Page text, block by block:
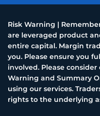
Risk Warning |
are leveraged product
entire capital. Margin
you. Please ensure you
involved. Please
Warning and Summary
using our services.
rights to the underlying